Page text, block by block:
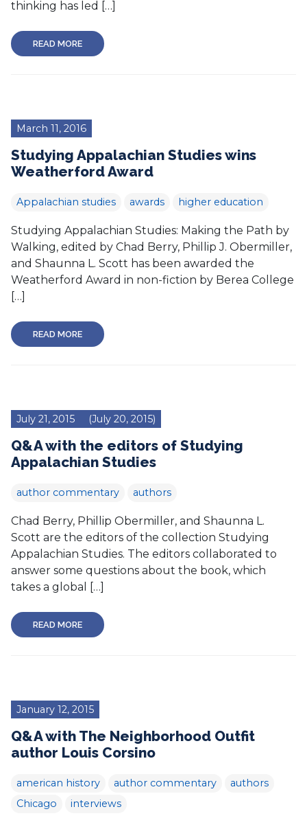
thinking has led […]
READ MORE
March 11, 2016
Studying Appalachian Studies wins
Weatherford Award
Appalachian studies awards higher education
Studying Appalachian Studies: Making the Path by
Walking, edited by Chad Berry, Phillip J. Obermiller,
and Shaunna L. Scott has been awarded the
Weatherford Award in non-fiction by Berea College
[…]
READ MORE
July 21, 2015 (July 20, 2015)
Q&A with the editors of Studying
Appalachian Studies
author commentary authors
Chad Berry, Phillip Obermiller, and Shaunna L.
Scott are the editors of the collection Studying
Appalachian Studies. The editors collaborated to
answer some questions about the book, which
takes a global […]
READ MORE
January 12, 2015
Q&A with The Neighborhood Outfit
author Louis Corsino
american history author commentary
authors
Chicago
interviews